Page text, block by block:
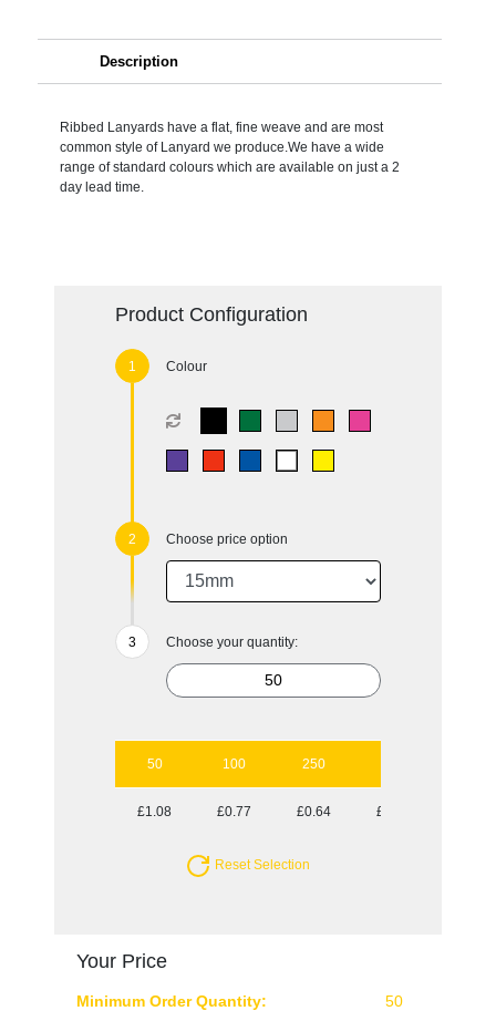
Description
Ribbed Lanyards have a flat, fine weave and are most
common style of Lanyard we produce.We have a wide
range of standard colours which are available on just a 2
day lead time.
Product Configuration
Colour
Choose price option
Choose your quantity:
50 100 250
£1.08 £0.77 £0.64 £0.59
Reset Selection
Your Price
Minimum Order Quantity: 50